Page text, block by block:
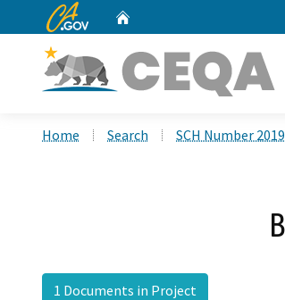
CA.gov
Home Search SCH Number
1 Documents in Project